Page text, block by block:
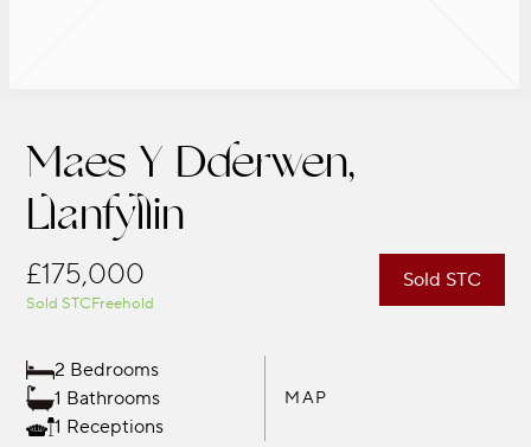
Maes Y Dderwen,
Llanfyllin
Sold STC
£175,000
Sold STCFreehold
2 Bedrooms
1 Bathrooms
1 Receptions
MAP